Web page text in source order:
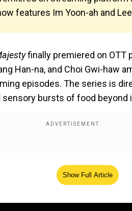
features Im Yoon-ah and
finally premiered on
Han-na, and Choi Gwi-haw
episodes. The series is
bursts of food beyond
Show Full Article